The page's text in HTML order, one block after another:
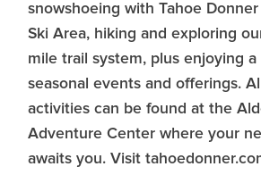
snowshoeing with Tahoe
Ski Area, hiking and exploring
mile trail system, plus enjoying
seasonal events and offerings.
activities can be found at the
Adventure Center where your
awaits you. Visit